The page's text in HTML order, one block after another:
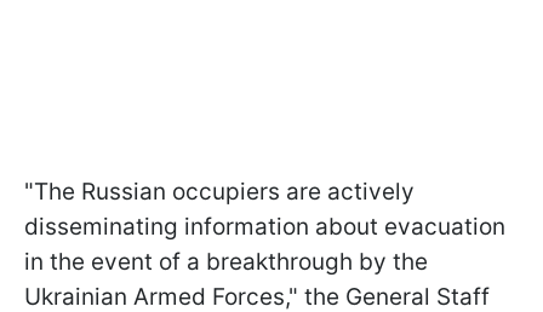
"The Russian occupiers are actively
disseminating information about evacuation
in the event of a breakthrough by the
Ukrainian Armed Forces," the General Staff